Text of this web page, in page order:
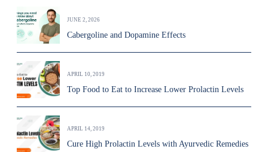
JUNE 2, 2026
Cabergoline and Dopamine Effects
APRIL 10, 2019
Top Food to Eat to Increase Lower Prolactin Levels
APRIL 14, 2019
Cure High Prolactin Levels with Ayurvedic Remedies